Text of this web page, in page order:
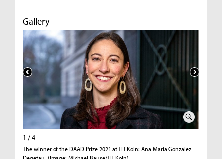
Gallery
1 / 4
The winner of the DAAD Prize 2021 at TH Köln: Ana Maria Gonzalez
Degetau. (Image: Michael Bause/TH Köln)